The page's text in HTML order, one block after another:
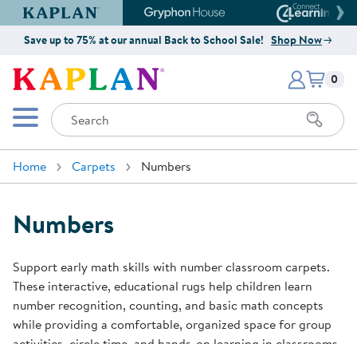
Kaplan Early Learning Company Website
Gryphon House Website
Save up to 75% at our annual Back to School Sale! Shop Now
Kaplan Early Learning Company
Mobile Menu
Search
Items
0
Home Carpets Numbers
Numbers
Support early math skills with number classroom carpets.
These interactive, educational rugs help children learn
number recognition, counting, and basic math concepts
while providing a comfortable, organized space for group